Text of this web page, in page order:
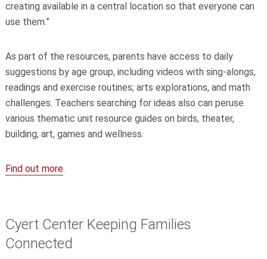
creating available in a central location so that everyone can
use them.”
As part of the resources, parents have access to daily
suggestions by age group, including videos with sing-alongs,
readings and exercise routines; arts explorations, and math
challenges. Teachers searching for ideas also can peruse
various thematic unit resource guides on birds, theater,
building, art, games and wellness.
Find out more.
Cyert Center Keeping Families
Connected